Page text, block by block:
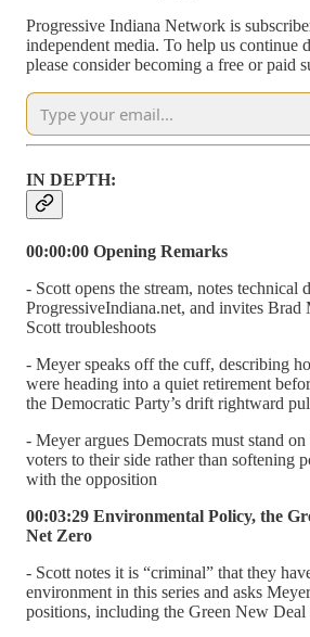
Progressive Indiana Network is
independent media. To help us continue
please consider becoming a free or paid
IN DEPTH:
00:00:00 Opening Remarks
- Scott opens the stream, notes technical
ProgressiveIndiana.net, and invites
Scott troubleshoots
- Meyer speaks off the cuff, describing
were heading into a quiet retirement
the Democratic Party’s drift rightward
- Meyer argues Democrats must stand
voters to their side rather than softening
with the opposition
00:03:29 Environmental Policy, the
Net Zero
- Scott notes it is “criminal” that they
environment in this series and asks
positions, including the Green New Deal